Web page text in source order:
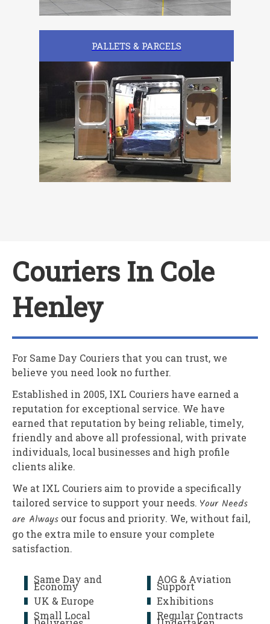
PALLETS & PARCELS
Couriers In Cole
Henley
For Same Day Couriers that you can trust, we
believe you need look no further.
Established in 2005, IXL Couriers have earned a
reputation for exceptional service. We have
earned that reputation by being reliable, timely,
friendly and above all professional, with private
individuals, local businesses and high profile
clients alike.
We at IXL Couriers aim to provide a specifically
tailored service to support your needs. Your Needs
are Always our focus and priority. We, without fail,
go the extra mile to ensure your complete
satisfaction.
Same Day and
Economy
UK & Europe
Small Local
AOG & Aviation
Support
Exhibitions
Regular Contracts